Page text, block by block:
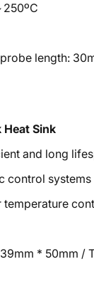
length:
Heat Sink
and long
control systems
* 50mm /